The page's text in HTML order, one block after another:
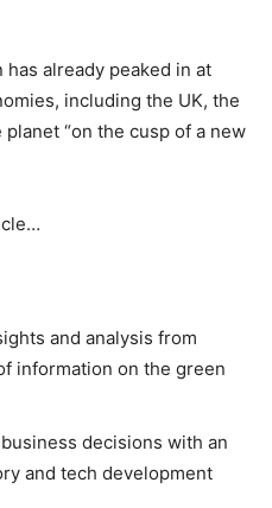
already peaked in at
including the UK, the
planet “on the cusp of a new
and analysis from
information on the green
decisions with an
and tech development